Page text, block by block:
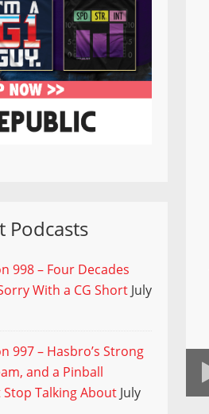
Podcasts
998 – Four Decades
With a CG Short July
997 – Hasbro’s Strong
and a Pinball
Stop Talking About July